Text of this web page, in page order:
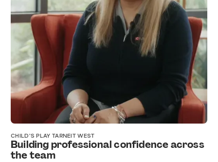
CHILD'S PLAY TARNEIT WEST
Building professional confidence across
the team